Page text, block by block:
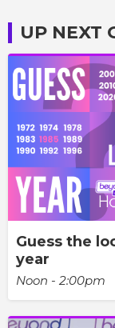
UP NEXT
Guess the
year
Noon - 2:00pm